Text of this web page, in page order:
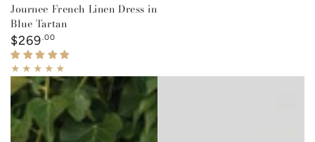
Journee French Linen Dress in
Blue Tartan
Regular
price
$269.00